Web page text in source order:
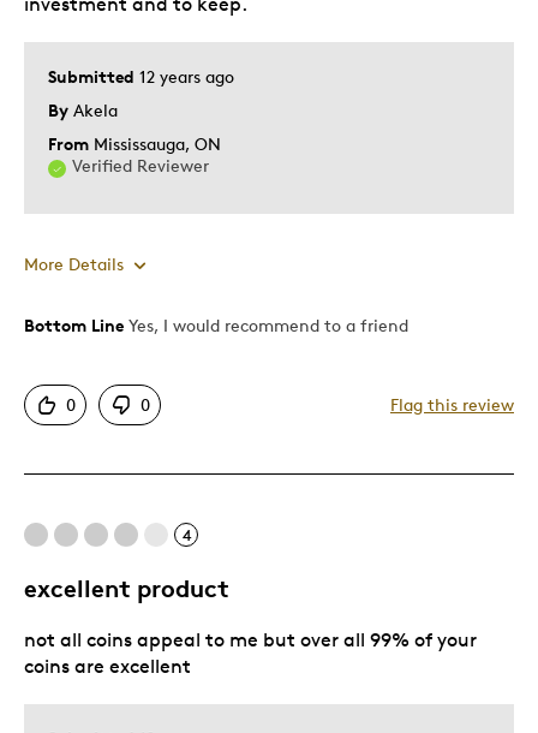
Was this a gift?
No
Describe Yourself
Quality Driven
Submitted 12 years ago
By Akela
From Mississauga, ON
Verified Reviewer
More Details
Pros
Great Quality
Pricey / Poor Value
Gift
Bottom Line Yes, I would recommend to a friend
0 0 Flag this review
4
excellent product
not all coins appeal to me but over all 99% of your
coins are excellent